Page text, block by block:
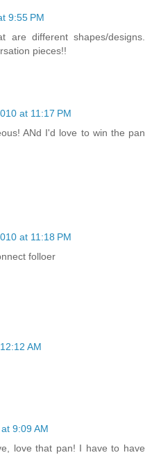
9:55 PM
different shapes/designs.
pieces!!
at 11:17 PM
ANd I'd love to win the pan
at 11:18 PM
folloer
AM
9:09 AM
love that pan! I have to have